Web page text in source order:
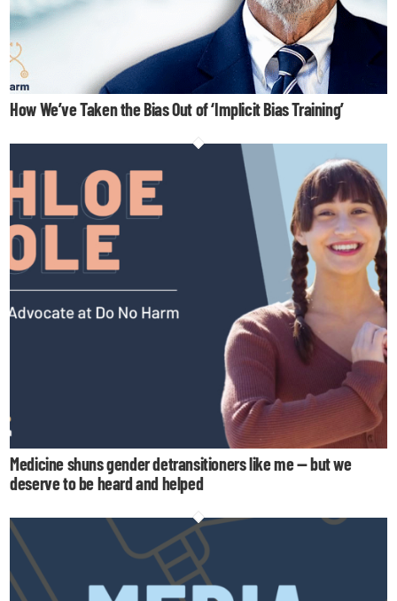
How We’ve Taken the Bias Out of ‘Implicit Bias Training’
Medicine shuns gender detransitioners like me — but we
deserve to be heard and helped